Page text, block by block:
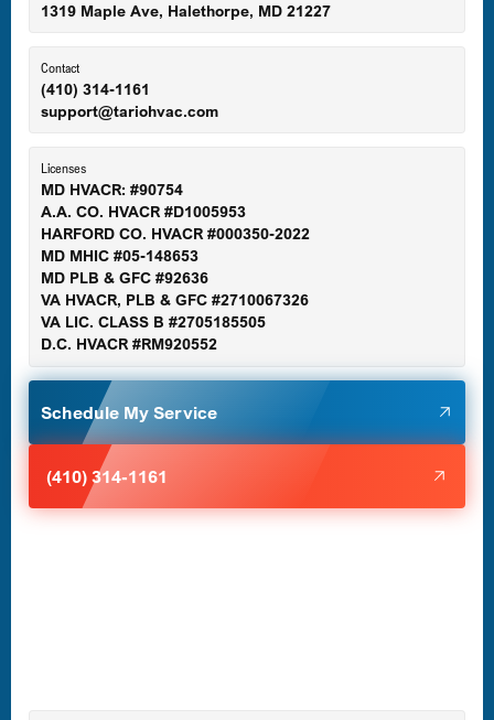
Ellicott City, MD
Gaithersburg, MD
Germantown, MD
Glen Burnie, MD
Halethorpe, MD
1319 Maple Ave, Halethorpe, MD 21227
Contact
(410) 314-1161
support@tariohvac.com
Licenses
MD HVACR: #90754
A.A. CO. HVACR #D1005953
HARFORD CO. HVACR #000350-2022
MD MHIC #05-148653
MD PLB & GFC #92636
VA HVACR, PLB & GFC #2710067326
VA LIC. CLASS B #2705185505
D.C. HVACR #RM920552
Schedule My Service
(410) 314-1161